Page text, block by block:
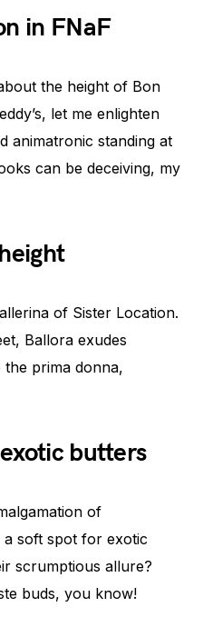
in FNaF
the height of Bon
let me enlighten
animatronic standing at
can be deceiving, my
of Sister Location.
Ballora exudes
the prima donna,
butters
of
a soft spot for exotic
scrumptious allure?
buds, you know!